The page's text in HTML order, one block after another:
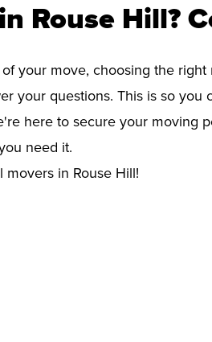
Rouse Hill?
your move, choosing the
your questions. This is so you
here to secure your moving
need it.
in Rouse Hill!